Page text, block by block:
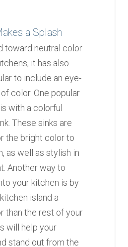
a Splash
toward neutral color
it has also
to include an eye-
color. One popular
with a colorful
These sinks are
the bright color to
as well as stylish in
Another way to
your kitchen is by
island a
than the rest of your
will help your
stand out from the